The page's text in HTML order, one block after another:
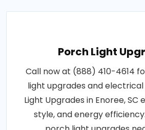
Porch Light
Call now at (888) 410-4614
light upgrades and
Light Upgrades in Enoree, SC
style, and energy